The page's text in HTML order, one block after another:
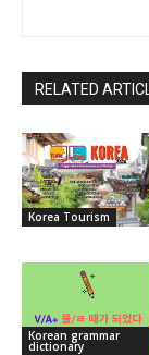
RELATED
Korea Tourism
Korean grammar
dictionary